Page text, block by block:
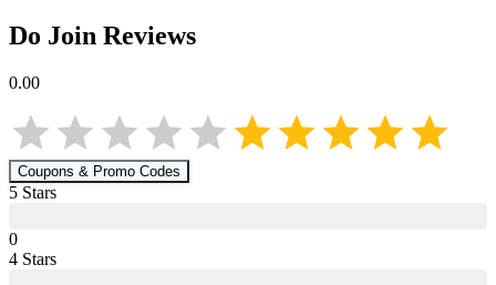
Do Join Reviews
0.00
Coupons & Promo Codes
5 Stars
0
4 Stars